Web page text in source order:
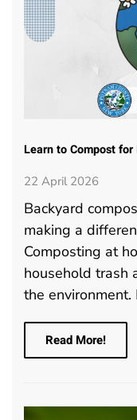
Learn to Compost
22 April 2026
Backyard
making a
Composting at
household trash
the
Read More!